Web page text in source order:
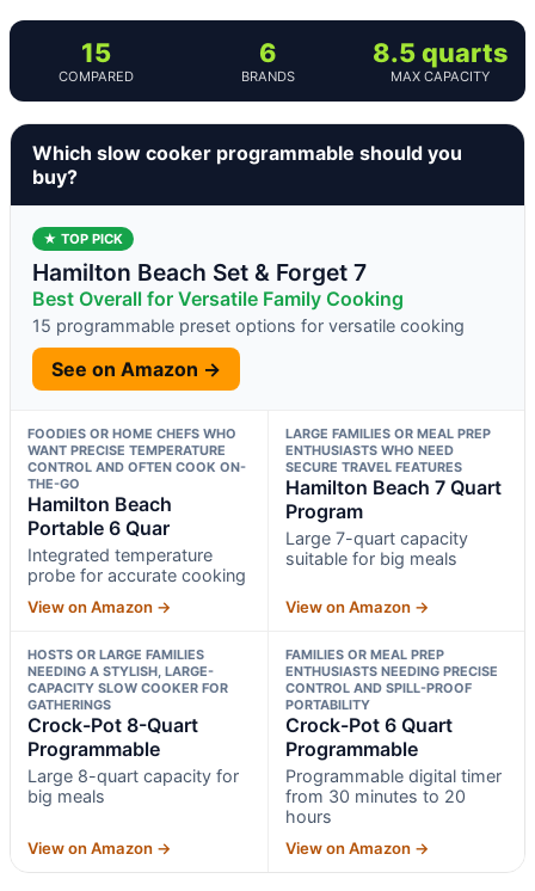
15
COMPARED
6
BRANDS
8.5 quarts
MAX CAPACITY
Which slow cooker programmable should you
buy?
★ TOP PICK
Hamilton Beach Set & Forget 7
Best Overall for Versatile Family Cooking
15 programmable preset options for versatile cooking
See on Amazon →
FOODIES OR HOME CHEFS WHO
WANT PRECISE TEMPERATURE
CONTROL AND OFTEN COOK ON-
THE-GO
Hamilton Beach
Portable 6 Quar
Integrated temperature
probe for accurate cooking
View on Amazon →
LARGE FAMILIES OR MEAL PREP
ENTHUSIASTS WHO NEED
SECURE TRAVEL FEATURES
Hamilton Beach 7 Quart
Program
Large 7-quart capacity
suitable for big meals
View on Amazon →
HOSTS OR LARGE FAMILIES
NEEDING A STYLISH, LARGE-
CAPACITY SLOW COOKER FOR
GATHERINGS
Crock-Pot 8-Quart
Programmable
Large 8-quart capacity for
big meals
View on Amazon →
FAMILIES OR MEAL PREP
ENTHUSIASTS NEEDING PRECISE
CONTROL AND SPILL-PROOF
PORTABILITY
Crock-Pot 6 Quart
Programmable
Programmable digital timer
from 30 minutes to 20
hours
View on Amazon →